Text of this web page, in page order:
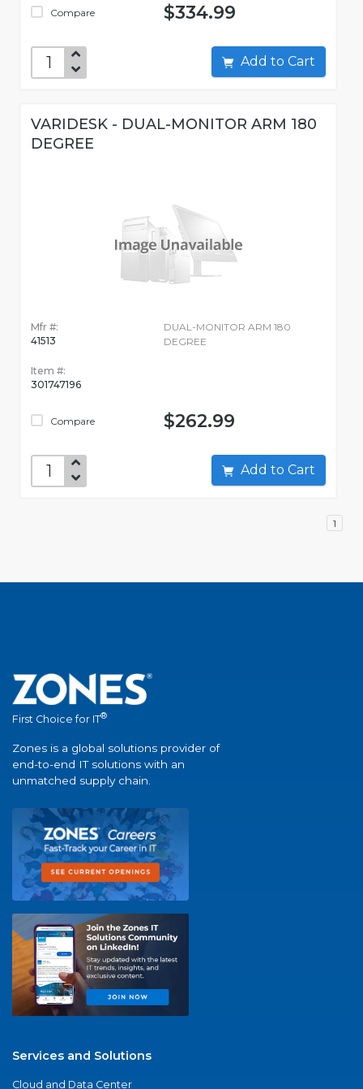
Compare $334.99
Add to Cart
VARIDESK - DUAL-MONITOR ARM 180
DEGREE
Mfr #:
41513
Item #:
301747196
Compare
DUAL-MONITOR ARM 180
DEGREE
$262.99
Add to Cart
1
First Choice for IT®
Zones is a global solutions provider of
end-to-end IT solutions with an
unmatched supply chain.
Services and Solutions
Cloud and Data Center